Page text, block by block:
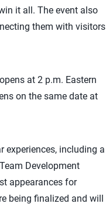
it all. The event also
them with visitors
at 2 p.m. Eastern
on the same date at
experiences, including a
Development
appearances for
being finalized and will